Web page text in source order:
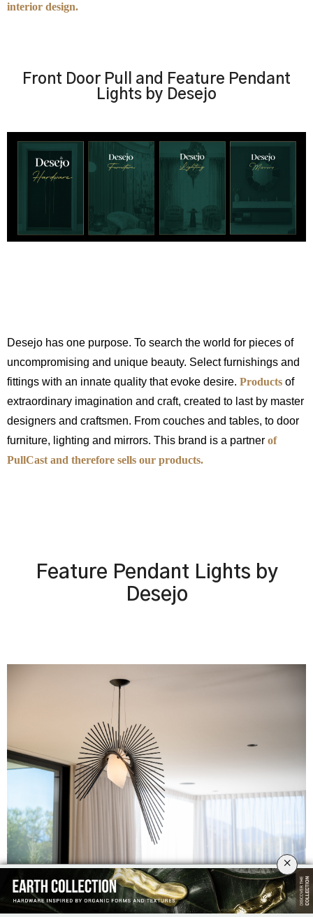
interior design.
Front Door Pull and Feature Pendant
Lights by Desejo
Desejo has one purpose. To search the world for pieces of
uncompromising and unique beauty. Select furnishings and
fittings with an innate quality that evoke desire. Products of
extraordinary imagination and craft, created to last by master
designers and craftsmen. From couches and tables, to door
furniture, lighting and mirrors. This brand is a partner of
PullCast and therefore sells our products.
Feature Pendant Lights by
Desejo
Design by Daniel Mato
×